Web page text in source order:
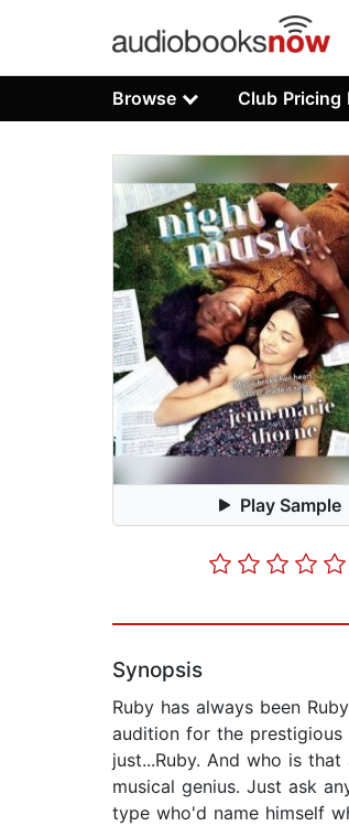
Browse Club Pricing
Play Sample
Synopsis
Ruby has always been
audition for the prestigious
just...Ruby. And who is
musical genius. Just ask
type who'd name himself